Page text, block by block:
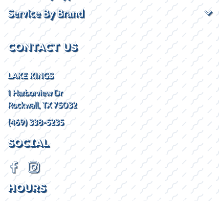
Service By Brand
CONTACT US
LAKE KINGS
1 Harborview Dr
Rockwall, TX 75032
(469) 338-5235
SOCIAL
HOURS